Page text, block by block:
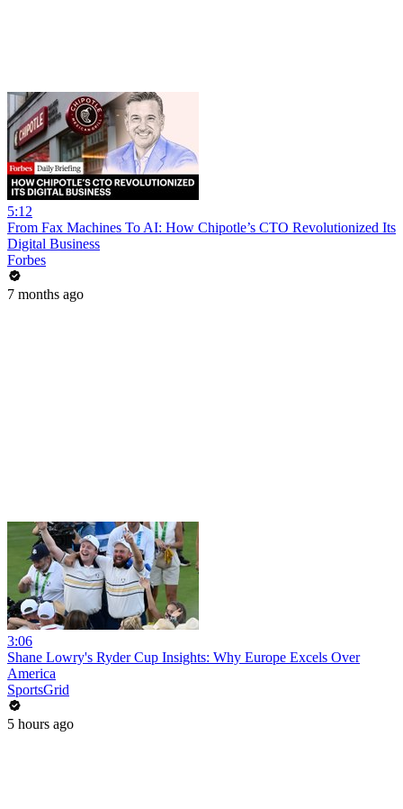
5:12
From Fax Machines To AI: How Chipotle’s CTO Revolutionized Its
Digital Business
Forbes
7 months ago
3:06
Shane Lowry's Ryder Cup Insights: Why Europe Excels Over
America
SportsGrid
5 hours ago